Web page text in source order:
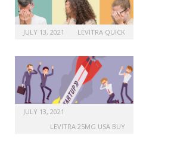
JULY 13, 2021 LEVITRA QUICK
JULY 13, 2021
LEVITRA 25MG USA BUY